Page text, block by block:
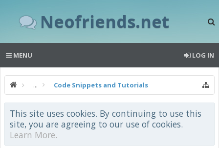
Neofriends.net
MENU LOG IN
... Code Snippets and Tutorials
This site uses cookies. By continuing to use this
site, you are agreeing to our use of cookies.
Learn More.